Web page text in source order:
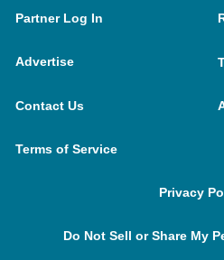
Partner Log In
Advertise
Contact Us
Terms of Service
Privacy
Do Not Sell or Share My